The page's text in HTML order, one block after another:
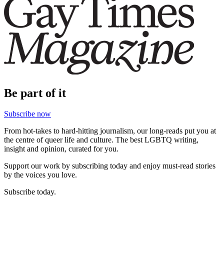
Be part of it
Subscribe now
From hot-takes to hard-hitting journalism, our long-reads put you at
the centre of queer life and culture. The best LGBTQ writing,
insight and opinion, curated for you.
Support our work by subscribing today and enjoy must-read stories
by the voices you love.
Subscribe today.